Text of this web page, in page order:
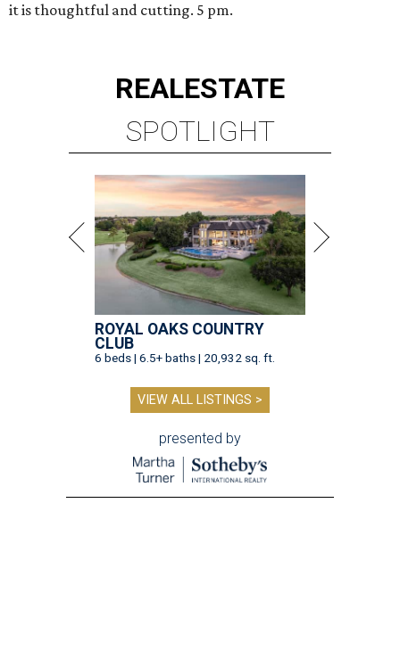
it is thoughtful and cutting. 5 pm.
REALESTATE
SPOTLIGHT
ROYAL OAKS COUNTRY
CLUB
6 beds | 6.5+ baths | 20,932 sq. ft.
VIEW ALL LISTINGS >
presented by